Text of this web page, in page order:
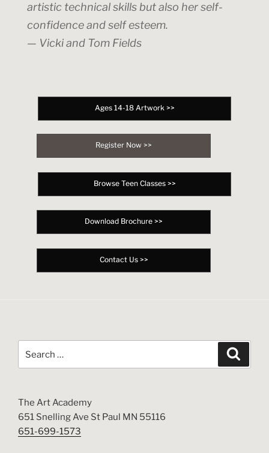
artistic technical skills but also her self-
confidence and self esteem.
— Vicki and Tom Fields
Ages 14-18 Artwork >>
Register Now >>
Browse Teen Classes >>
Download Brochure >>
Contact Us >>
The Art Academy
651 Snelling Ave St Paul MN 55116
651-699-1573